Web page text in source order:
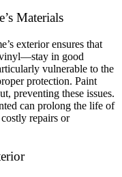
Materials
exterior ensures that
in good
vulnerable to the
protection. Paint
preventing these issues.
can prolong the life of
repairs or